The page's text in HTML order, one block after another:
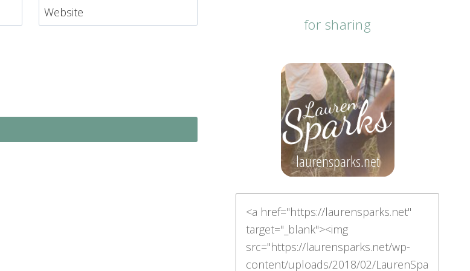
Website
for sharing